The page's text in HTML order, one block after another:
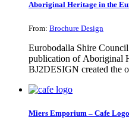
Aboriginal Heritage in the
From: Brochure Design
Eurobodalla Shire
publication of Aboriginal
BJ2DESIGN created the
Miers Emporium – Cafe Logo